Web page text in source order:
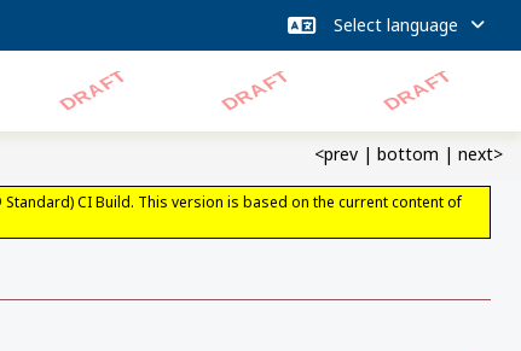
<prev | bottom | next>
CI Build. This version is based on the current content of